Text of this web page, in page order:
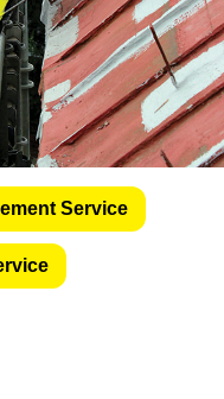
Service